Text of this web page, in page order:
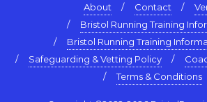
About Contact
Bristol Running Training
Bristol Running Training
Safeguarding & Vetting Policy
Terms & Conditions